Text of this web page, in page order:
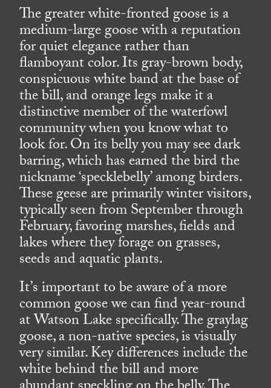
The greater white-fronted goose is a
medium-large goose with a reputation
for quiet elegance rather than
flamboyant color. Its gray-brown body,
conspicuous white band at the base of
the bill, and orange legs make it a
distinctive member of the waterfowl
community when you know what to
look for. On its belly you may see dark
barring, which has earned the bird the
nickname ‘specklebelly’ among birders.
These geese are primarily winter visitors,
typically seen from September through
February, favoring marshes, fields and
lakes where they forage on grasses,
seeds and aquatic plants.
It’s important to be aware of a more
common goose we can find year-round
at Watson Lake specifically. The graylag
goose, a non-native species, is visually
very similar. Key differences include the
white behind the bill and more